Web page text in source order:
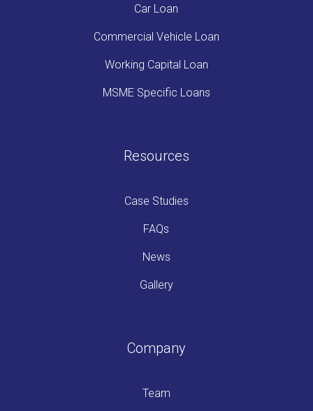
Car Loan
Commercial Vehicle Loan
Working Capital Loan
MSME Specific Loans
Resources
Case Studies
FAQs
News
Gallery
Company
Team